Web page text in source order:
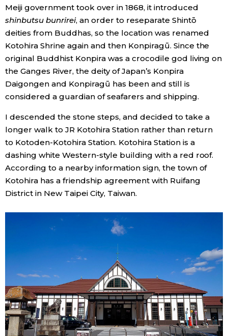
Meiji government took over in 1868, it introduced
shinbutsu bunrirei, an order to reseparate Shintō
deities from Buddhas, so the location was renamed
Kotohira Shrine again and then Konpiragū. Since the
original Buddhist Konpira was a crocodile god living on
the Ganges River, the deity of Japan’s Konpira
Daigongen and Konpiragū has been and still is
considered a guardian of seafarers and shipping.
I descended the stone steps, and decided to take a
longer walk to JR Kotohira Station rather than return
to Kotoden-Kotohira Station. Kotohira Station is a
dashing white Western-style building with a red roof.
According to a nearby information sign, the town of
Kotohira has a friendship agreement with Ruifang
District in New Taipei City, Taiwan.